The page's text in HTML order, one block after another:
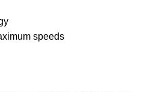
speeds